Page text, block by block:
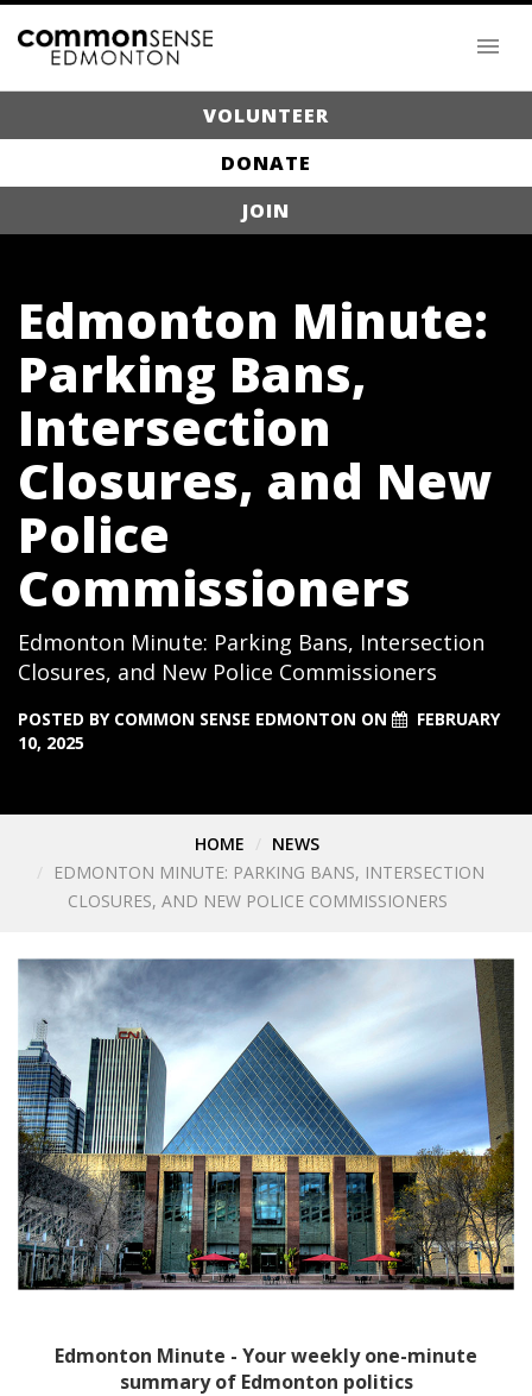
VOLUNTEER
DONATE
JOIN
Edmonton Minute:
Parking Bans,
Intersection
Closures, and New
Police
Commissioners
Edmonton Minute: Parking Bans, Intersection
Closures, and New Police Commissioners
POSTED BY COMMON SENSE EDMONTON ON
FEBRUARY
10, 2025
HOME
NEWS
EDMONTON MINUTE: PARKING BANS, INTERSECTION
CLOSURES, AND NEW POLICE COMMISSIONERS
Edmonton Minute - Your weekly one-minute
summary of Edmonton politics